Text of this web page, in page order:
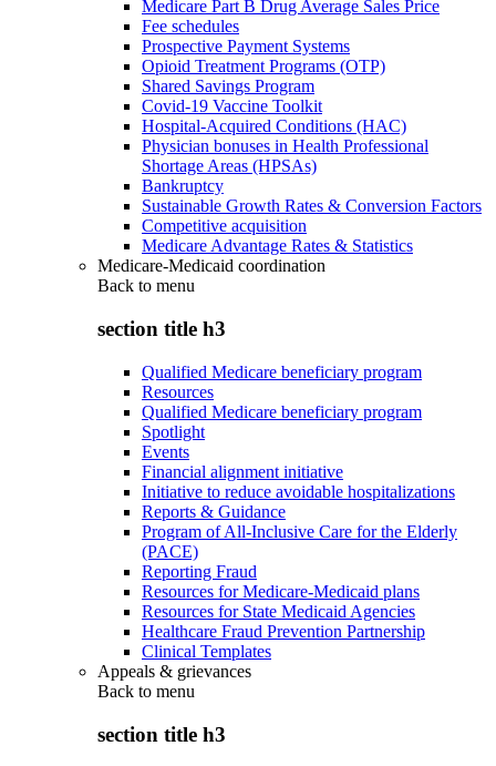
Medicare Part B Drug Average Sales Price
Fee schedules
Prospective Payment Systems
Opioid Treatment Programs (OTP)
Shared Savings Program
Covid-19 Vaccine Toolkit
Hospital-Acquired Conditions (HAC)
Physician bonuses in Health Professional
Shortage Areas (HPSAs)
Bankruptcy
Sustainable Growth Rates & Conversion Factors
Competitive acquisition
Medicare Advantage Rates & Statistics
Medicare-Medicaid coordination
Back to menu
section title h3
Qualified Medicare beneficiary program
Resources
Qualified Medicare beneficiary program
Spotlight
Events
Financial alignment initiative
Initiative to reduce avoidable hospitalizations
Reports & Guidance
Program of All-Inclusive Care for the Elderly
(PACE)
Reporting Fraud
Resources for Medicare-Medicaid plans
Resources for State Medicaid Agencies
Healthcare Fraud Prevention Partnership
Clinical Templates
Appeals & grievances
Back to menu
section title h3